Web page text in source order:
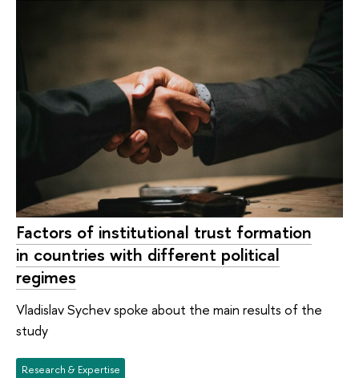
Factors of institutional trust formation
in countries with different political
regimes
Vladislav Sychev spoke about the main results of the
study
Research & Expertise